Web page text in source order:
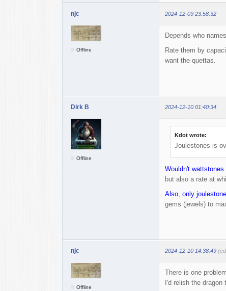
njc 2024-12-09 23:58:32
Offline
Depends who
Rate them by
want the quettas.
Dirk B 2024-12-10 01:40:34
Offline
Kdot wrote:
Joulestones is
Wouldn't
but also a rate at
Also, only
gems (jewels) to
njc 2024-12-10 14:38:49
Offline
There is one
I'd relish the dragon